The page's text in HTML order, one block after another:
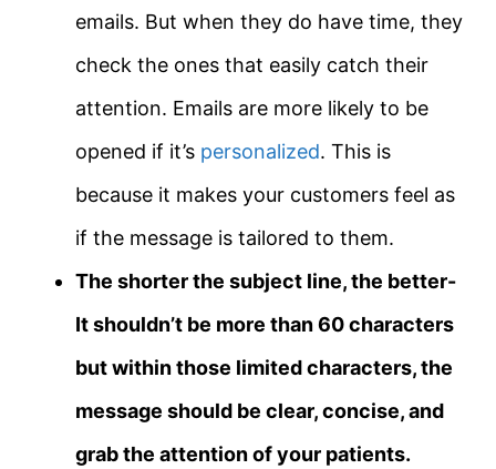
emails. But when they do have time, they
check the ones that easily catch their
attention. Emails are more likely to be
opened if it’s personalized. This is
because it makes your customers feel as
if the message is tailored to them.
The shorter the subject line, the better-
It shouldn’t be more than 60 characters
but within those limited characters, the
message should be clear, concise, and
grab the attention of your patients.